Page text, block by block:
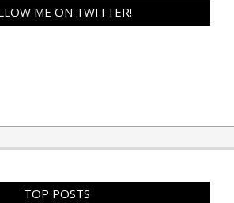
ME ON TWITTER!
TOP POSTS